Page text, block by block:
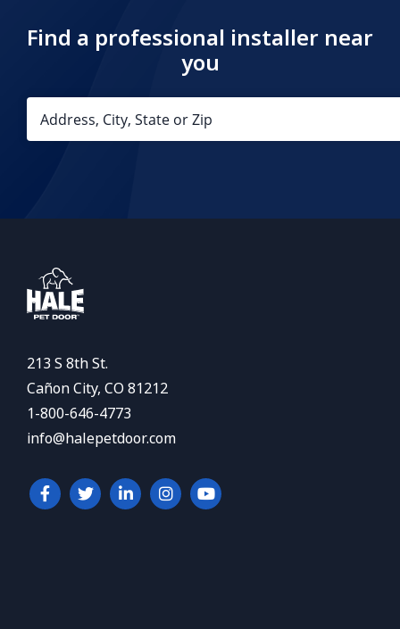
Find a professional installer near
you
213 S 8th St.
Cañon City, CO 81212
1-800-646-4773
info@halepetdoor.com